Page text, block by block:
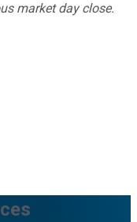
market day close.